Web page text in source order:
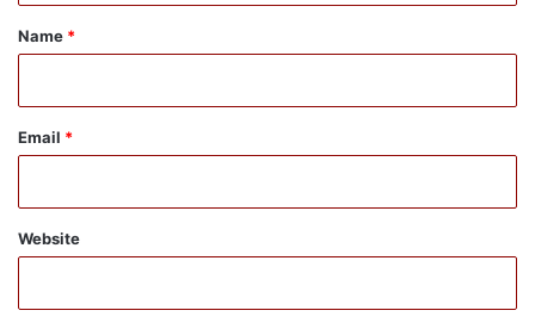
*
Name *
Email *
Website